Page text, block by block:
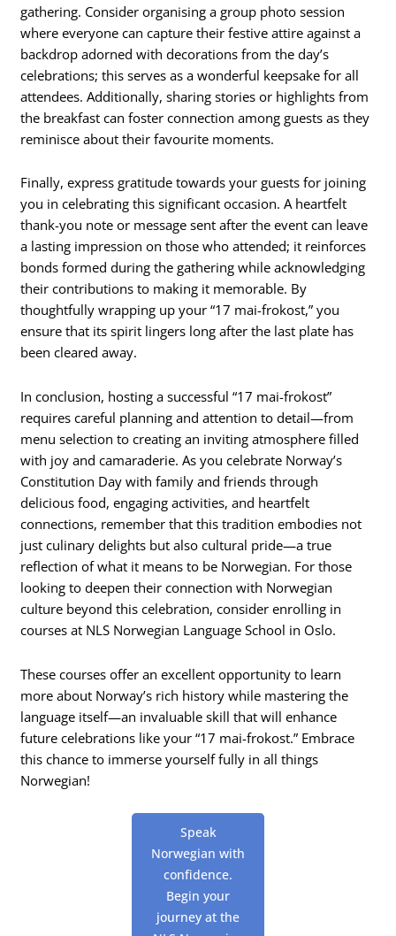
gathering. Consider organising a group photo session
where everyone can capture their festive attire against a
backdrop adorned with decorations from the day’s
celebrations; this serves as a wonderful keepsake for all
attendees. Additionally, sharing stories or highlights from
the breakfast can foster connection among guests as they
reminisce about their favourite moments.
Finally, express gratitude towards your guests for joining
you in celebrating this significant occasion. A heartfelt
thank-you note or message sent after the event can leave
a lasting impression on those who attended; it reinforces
bonds formed during the gathering while acknowledging
their contributions to making it memorable. By
thoughtfully wrapping up your “17 mai-frokost,” you
ensure that its spirit lingers long after the last plate has
been cleared away.
In conclusion, hosting a successful “17 mai-frokost”
requires careful planning and attention to detail—from
menu selection to creating an inviting atmosphere filled
with joy and camaraderie. As you celebrate Norway’s
Constitution Day with family and friends through
delicious food, engaging activities, and heartfelt
connections, remember that this tradition embodies not
just culinary delights but also cultural pride—a true
reflection of what it means to be Norwegian. For those
looking to deepen their connection with Norwegian
culture beyond this celebration, consider enrolling in
courses at NLS Norwegian Language School in Oslo.
These courses offer an excellent opportunity to learn
more about Norway’s rich history while mastering the
language itself—an invaluable skill that will enhance
future celebrations like your “17 mai-frokost.” Embrace
this chance to immerse yourself fully in all things
Norwegian!
Speak
Norwegian with
confidence.
Begin your
journey at the